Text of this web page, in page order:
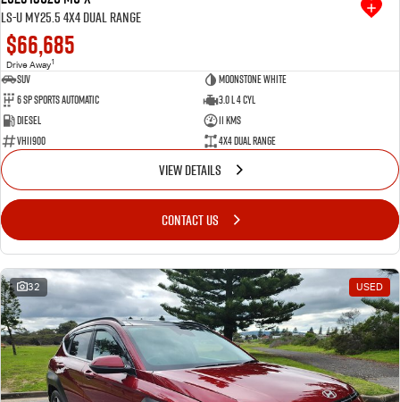
LS-U MY25.5 4X4 Dual Range
$66,685
Drive Away1
SUV
Moonstone White
6 SP Sports Automatic
3.0 L 4 Cyl
Diesel
11 Kms
VHI1900
4X4 Dual Range
VIEW DETAILS
CONTACT US
32 USED